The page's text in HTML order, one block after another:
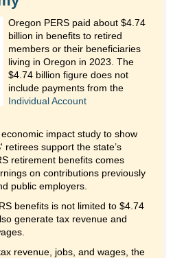
Oregon PERS paid about $4.74
billion in benefits to retired
members or their beneficiaries
living in Oregon in 2023. The
$4.74 billion figure does not
include payments from the
Individual Account
impact study to show
retirees support the state’s
retirement benefits comes
on contributions previously
public employers.
benefits is not limited to $4.74
generate tax revenue and
revenue, jobs, and wages, the